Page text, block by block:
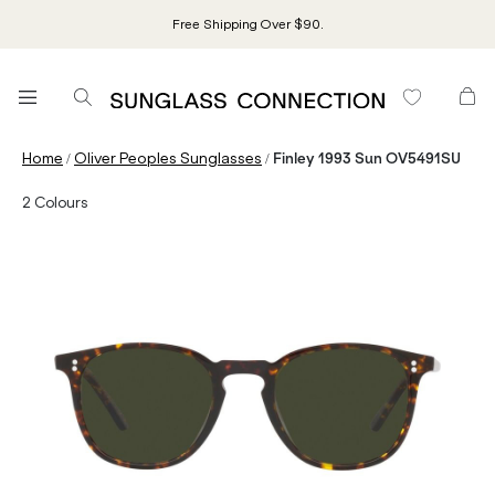
Free Shipping Over $90.
Home /Oliver Peoples Sunglasses / Finley 1993 Sun OV5491SU
2 Colours